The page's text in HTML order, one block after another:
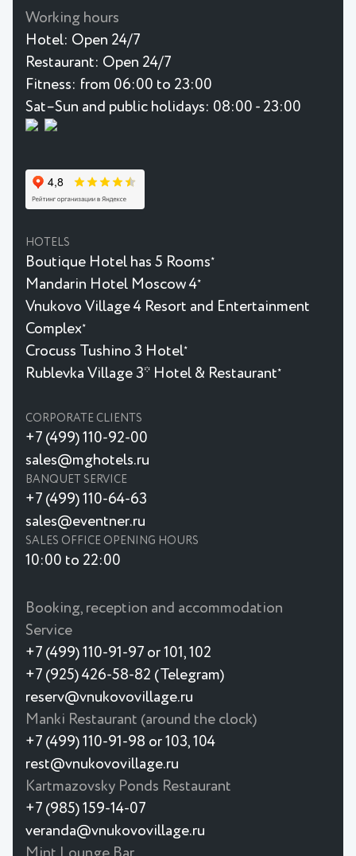
Working hours
Hotel: Open 24/7
Restaurant: Open 24/7
Fitness: from 06:00 to 23:00
Sat–Sun and public holidays: 08:00 - 23:00
HOTELS
Boutique Hotel has 5 Rooms★
Mandarin Hotel Moscow 4★
Vnukovo Village 4 Resort and Entertainment
Complex★
Crocuss Tushino 3 Hotel★
Rublevka Village 3* Hotel & Restaurant★
CORPORATE CLIENTS
+7 (499) 110-92-00
sales@mghotels.ru
BANQUET SERVICE
+7 (499) 110-64-63
sales@eventner.ru
SALES OFFICE OPENING HOURS
10:00 to 22:00
Booking, reception and accommodation
Service
+7 (499) 110-91-97 or 101, 102
+7 (925) 426-58-82 (Telegram)
reserv@vnukovovillage.ru
Manki Restaurant (around the clock)
+7 (499) 110-91-98 or 103, 104
rest@vnukovovillage.ru
Kartmazovsky Ponds Restaurant
+7 (985) 159-14-07
veranda@vnukovovillage.ru